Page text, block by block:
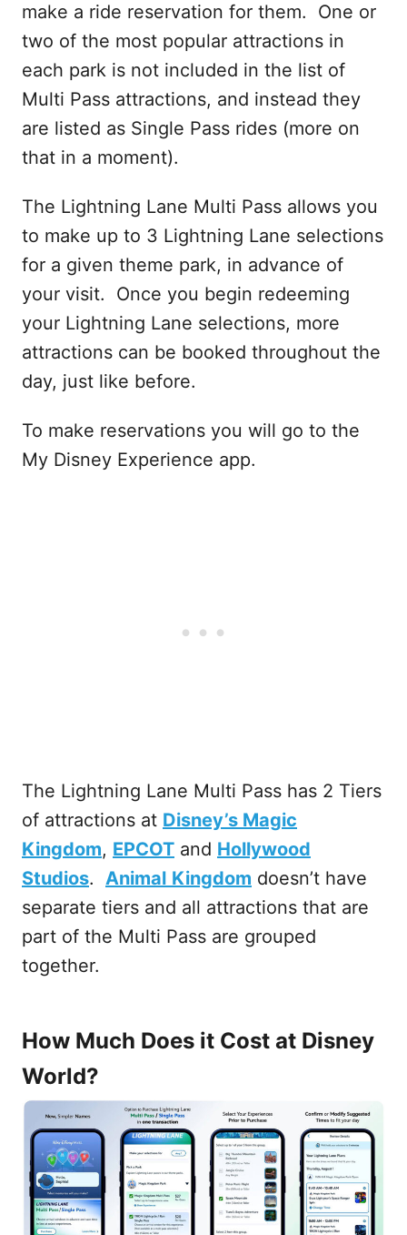
make a ride reservation for them. One or
two of the most popular attractions in
each park is not included in the list of
Multi Pass attractions, and instead they
are listed as Single Pass rides (more on
that in a moment).
The Lightning Lane Multi Pass allows you
to make up to 3 Lightning Lane selections
for a given theme park, in advance of
your visit. Once you begin redeeming
your Lightning Lane selections, more
attractions can be booked throughout the
day, just like before.
To make reservations you will go to the
My Disney Experience app.
The Lightning Lane Multi Pass has 2 Tiers
of attractions at Disney’s Magic
Kingdom, EPCOT and Hollywood
Studios. Animal Kingdom doesn’t have
separate tiers and all attractions that are
part of the Multi Pass are grouped
together.
How Much Does it Cost at Disney
World?